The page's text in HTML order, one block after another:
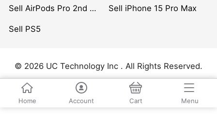
Sell AirPods Pro 2nd Gen Sell iPhone 15 Pro Max
Sell PS5
© 2026 UC Technology Inc . All Rights Reserved.
Home Account Cart Menu